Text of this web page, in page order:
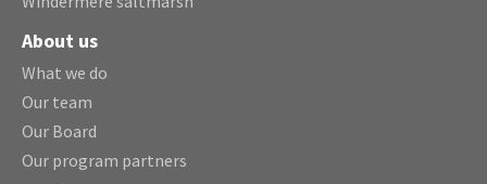
About us
What we do
Our team
Our Board
Our program partners